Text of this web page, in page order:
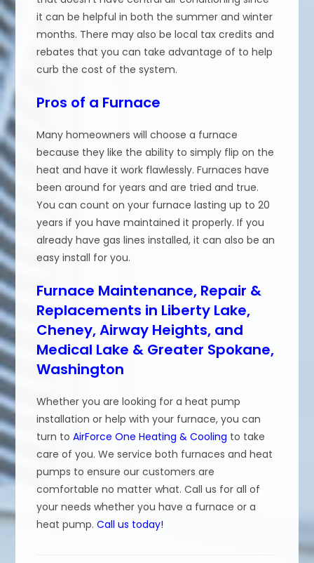
it can be helpful in both the summer and winter
months. There may also be local tax credits and
rebates that you can take advantage of to help
curb the cost of the system.
Pros of a Furnace
Many homeowners will choose a furnace
because they like the ability to simply flip on the
heat and have it work flawlessly. Furnaces have
been around for years and are tried and true.
You can count on your furnace lasting up to 20
years if you have maintained it properly. If you
already have gas lines installed, it can also be an
easy install for you.
Furnace Maintenance, Repair &
Replacements in Liberty Lake,
Cheney, Airway Heights, and
Medical Lake & Greater Spokane,
Washington
Whether you are looking for a heat pump
installation or help with your furnace, you can
turn toAirForce One Heating & Cooling to take
care of you. We service both furnaces and heat
pumps to ensure our customers are
comfortable no matter what. Call us for all of
your needs whether you have a furnace or a
heat pump.Call us today!